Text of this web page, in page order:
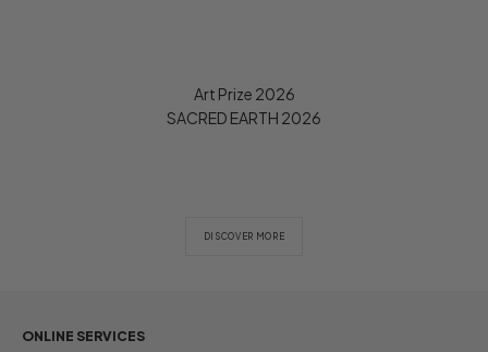
Art Prize 2026
SACRED EARTH 2026
DISCOVER MORE
ONLINE SERVICES